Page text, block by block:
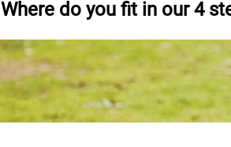
Where do you fit in our 4